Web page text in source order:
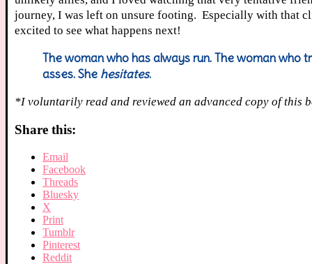
journey, I was left on unsure footing. Especially with that
excited to see what happens next!
The woman who has always run. The woman who
asses. She hesitates.
*I voluntarily read and reviewed an advanced copy of this
Share this:
Email
Facebook
Threads
Bluesky
X
Print
Tumblr
Pinterest
Reddit